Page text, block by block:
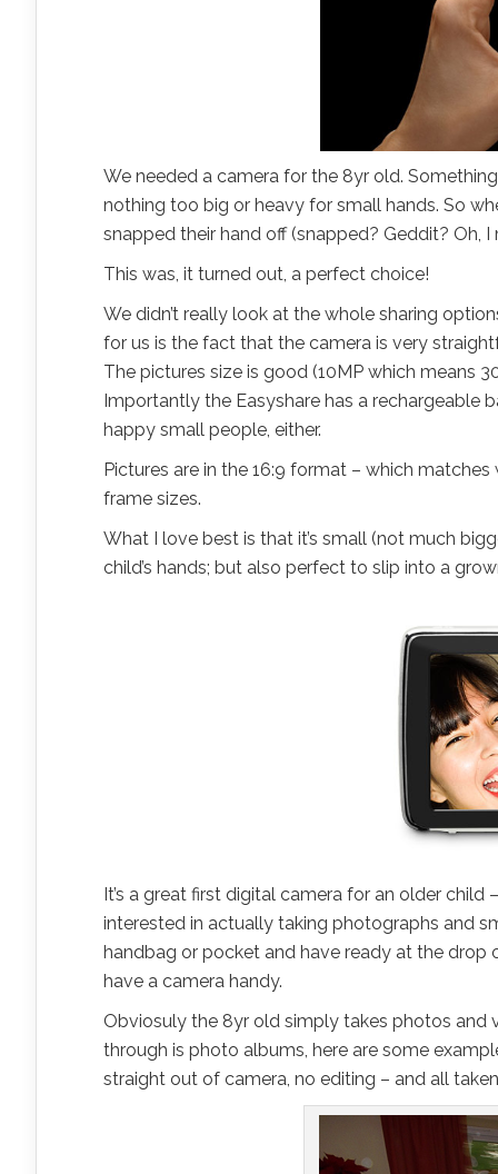
We needed a camera for the 8yr old.
nothing too big or heavy for small hands. So
snapped their hand off (snapped? Geddit? Oh,
This was, it turned out, a perfect choice!
We didn’t really look at the whole sharing
for us is the fact that the camera is very
The pictures size is good (10MP which means
Importantly the Easyshare has a rechargeable
happy small people, either.
Pictures are in the 16:9 format – which
frame sizes.
What I love best is that it’s small (not much
child’s hands; but also perfect to slip into a
It’s a great first digital camera for an older
interested in actually taking photographs and
handbag or pocket and have ready at the
have a camera handy.
Obviosuly the 8yr old simply takes photos and
through is photo albums, here are some
straight out of camera, no editing – and all